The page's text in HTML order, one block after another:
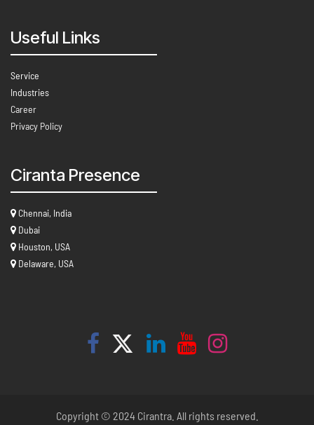
Useful Links
Service
Industries
Career
Privacy Policy
Ciranta Presence
Chennai, India
Dubai
Houston, USA
Delaware, USA
Copyright © 2024 Cirantra. All rights reserved.